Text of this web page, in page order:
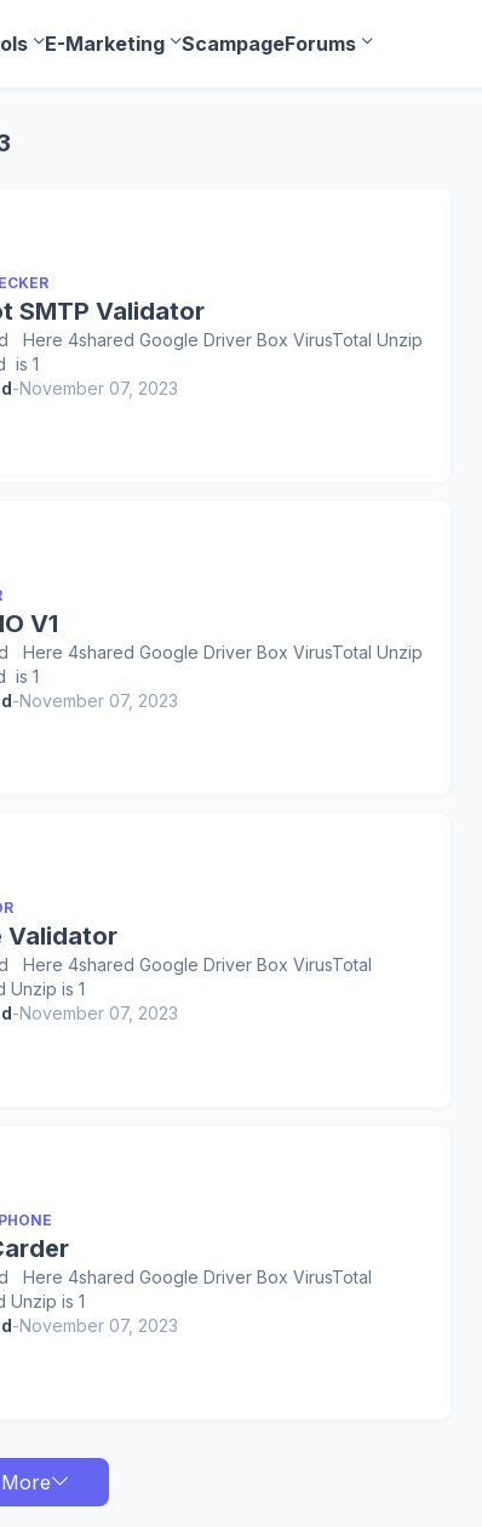
E-Marketing ScampageForums
SMTP Validator
Here 4shared Google Driver Box VirusTotal Unzip
is 1
-November 07, 2023
V1
Here 4shared Google Driver Box VirusTotal Unzip
is 1
-November 07, 2023
Validator
Here 4shared Google Driver Box VirusTotal
Unzip is 1
-November 07, 2023
Here 4shared Google Driver Box VirusTotal
Unzip is 1
-November 07, 2023